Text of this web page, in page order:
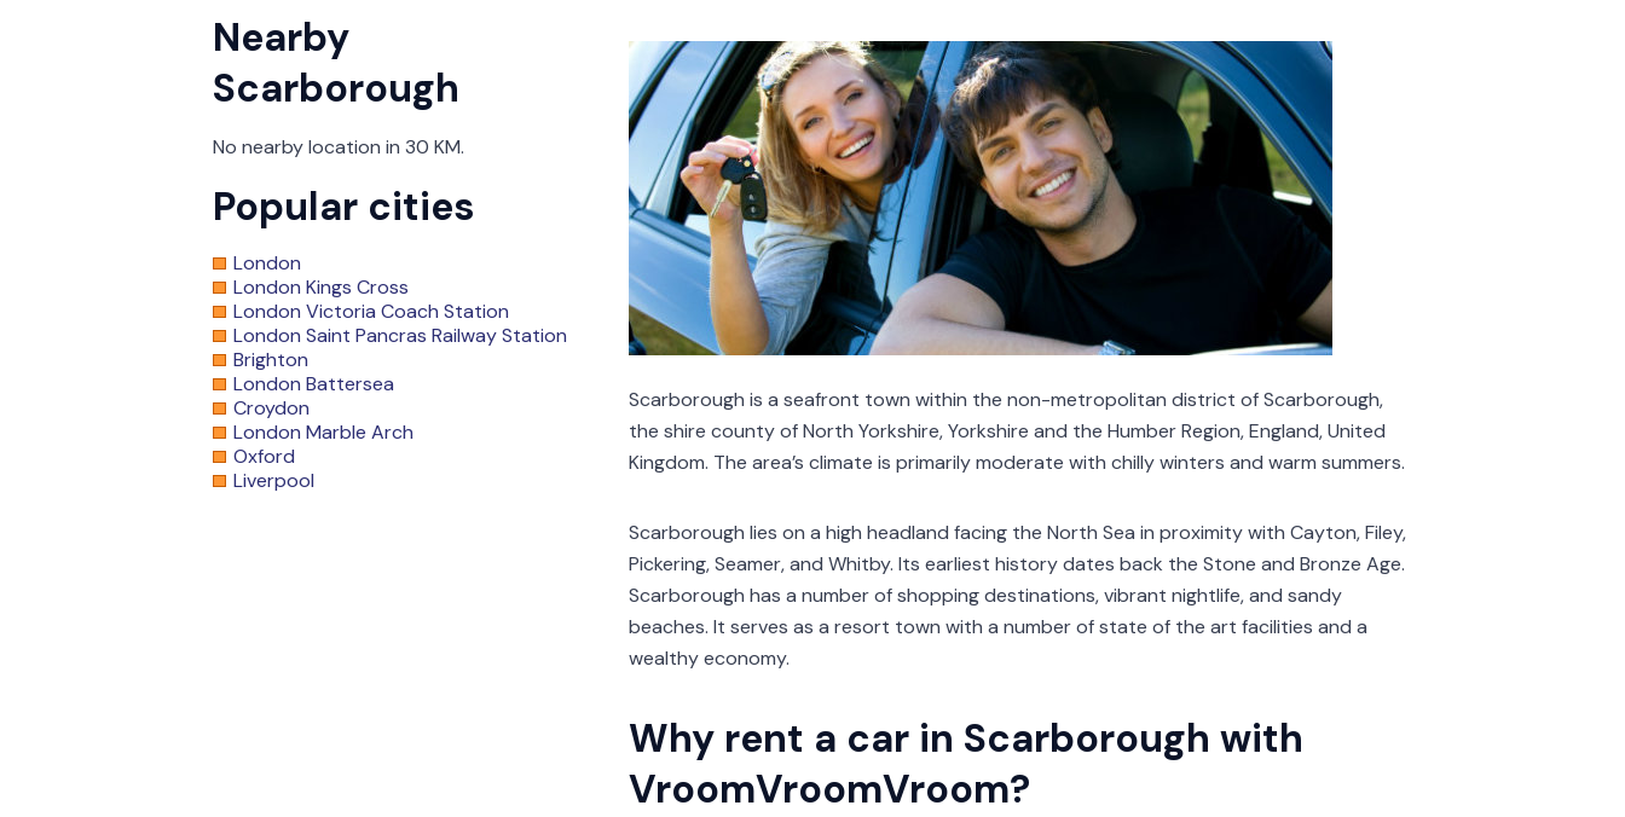
Scarborough is a seafront town within the non-metropolitan district of Scarborough,
the shire county of North Yorkshire, Yorkshire and the Humber Region, England, United
Kingdom. The area’s climate is primarily moderate with chilly winters and warm summers.
Scarborough lies on a high headland facing the North Sea in proximity with Cayton, Filey,
Pickering, Seamer, and Whitby. Its earliest history dates back the Stone and Bronze Age.
Scarborough has a number of shopping destinations, vibrant nightlife, and sandy
beaches. It serves as a resort town with a number of state of the art facilities and a
wealthy economy.
Why rent a car in Scarborough with
VroomVroomVroom?
Nearby
Scarborough
No nearby location in 30 KM.
Popular cities
London
London Kings Cross
London Victoria Coach Station
London Saint Pancras Railway Station
Brighton
London Battersea
Croydon
London Marble Arch
Oxford
Liverpool